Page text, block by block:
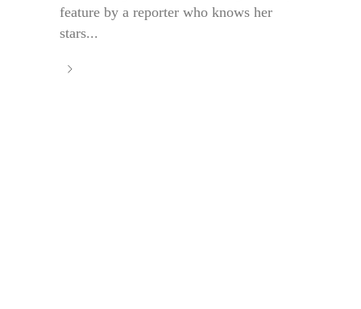
feature by a reporter who knows her
stars...